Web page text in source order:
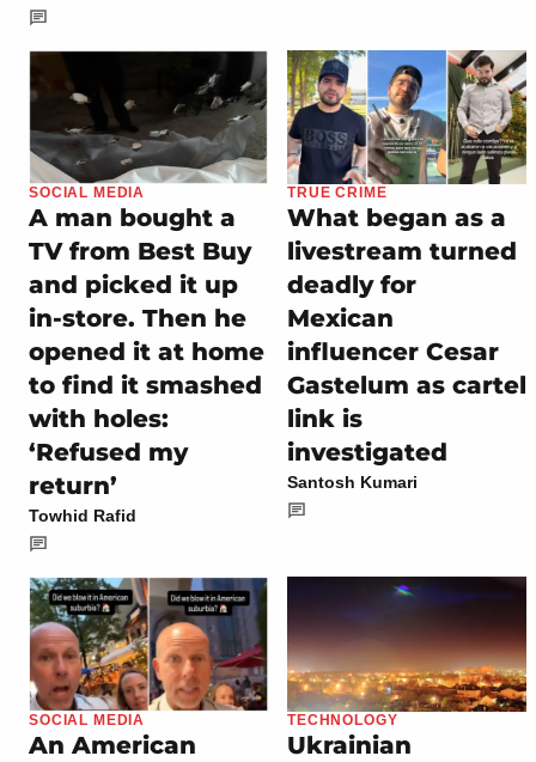
SOCIAL MEDIA
A man bought a
TV from Best Buy
and picked it up
in-store. Then he
opened it at home
to find it smashed
with holes:
‘Refused my
return’
Towhid Rafid
TRUE CRIME
What began as a
livestream turned
deadly for
Mexican
influencer Cesar
Gastelum as cartel
link is
investigated
Santosh Kumari
SOCIAL MEDIA
An American
TECHNOLOGY
Ukrainian